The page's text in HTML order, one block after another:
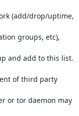
(add/drop/uptime,
groups, etc),
and add to this list.
of third party
or tor daemon may